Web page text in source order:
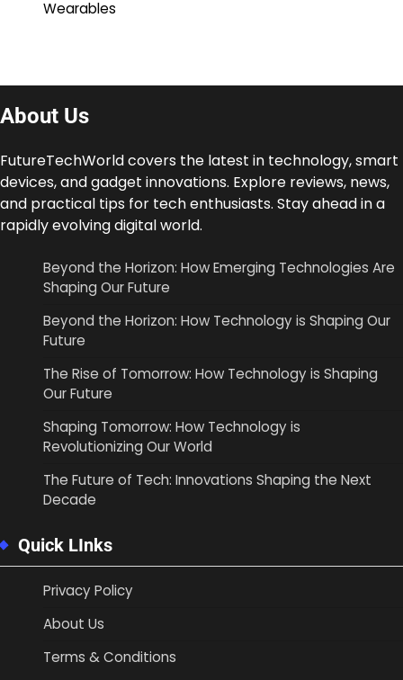
Wearables
About Us
FutureTechWorld covers the latest in technology, smart
devices, and gadget innovations. Explore reviews, news,
and practical tips for tech enthusiasts. Stay ahead in a
rapidly evolving digital world.
Beyond the Horizon: How Emerging Technologies Are
Shaping Our Future
Beyond the Horizon: How Technology is Shaping Our
Future
The Rise of Tomorrow: How Technology is Shaping
Our Future
Shaping Tomorrow: How Technology is
Revolutionizing Our World
The Future of Tech: Innovations Shaping the Next
Decade
Quick LInks
Privacy Policy
About Us
Terms & Conditions